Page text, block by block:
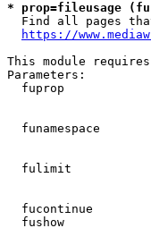
* prop=fileusage
Find all pages
https://
This module
Parameters:
fuprop
funamespace
fulimit
fucontinue
fushow